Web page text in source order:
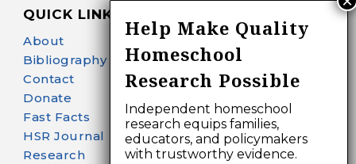
QUICK LINKS
About
Bibliography Search
Contact
Donate
Fast Facts
HSR Journal
Research
Help Make Quality
Homeschool
Research Possible
Independent homeschool
research equips families,
educators, and policymakers
with trustworthy evidence.